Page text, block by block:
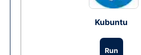
Kubuntu
Run